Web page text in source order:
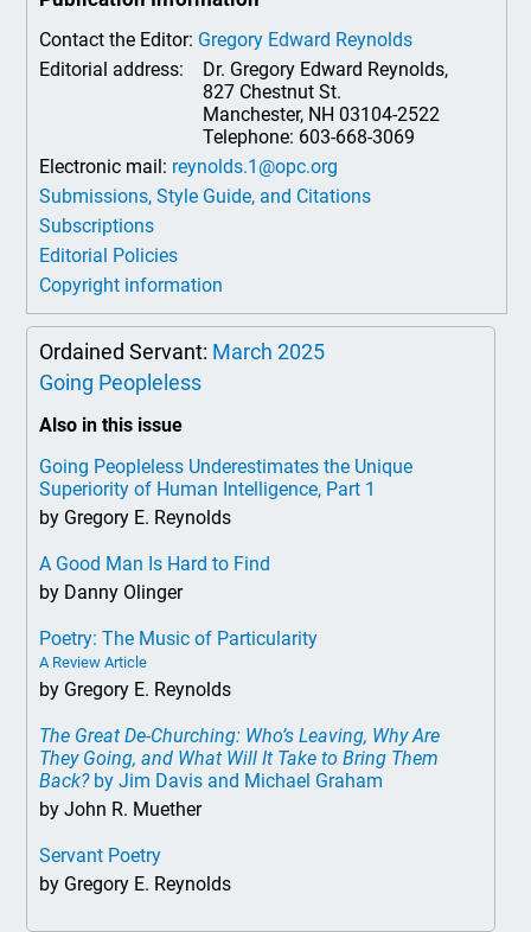
Contact the Editor: Gregory Edward Reynolds
Editorial address:
Dr. Gregory Edward Reynolds,
827 Chestnut St.
Manchester, NH 03104-2522
Telephone: 603-668-3069
Electronic mail: reynolds.1@opc.org
Submissions, Style Guide, and Citations
Subscriptions
Editorial Policies
Copyright information
Ordained Servant: March 2025
Going Peopleless
Also in this issue
Going Peopleless Underestimates the Unique
Superiority of Human Intelligence, Part 1
by Gregory E. Reynolds
A Good Man Is Hard to Find
by Danny Olinger
Poetry: The Music of Particularity
A Review Article
by Gregory E. Reynolds
The Great De-Churching: Who’s Leaving, Why Are
They Going, and What Will It Take to Bring Them
Back?by Jim Davis and Michael Graham
by John R. Muether
Servant Poetry
by Gregory E. Reynolds